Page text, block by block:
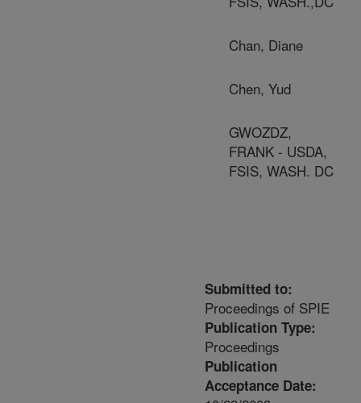
Chan, Diane
Chen, Yud
GWOZDZ,
FRANK - USDA,
FSIS, WASH. DC
Submitted to:
Proceedings of SPIE
Publication Type:
Proceedings
Publication
Acceptance Date: